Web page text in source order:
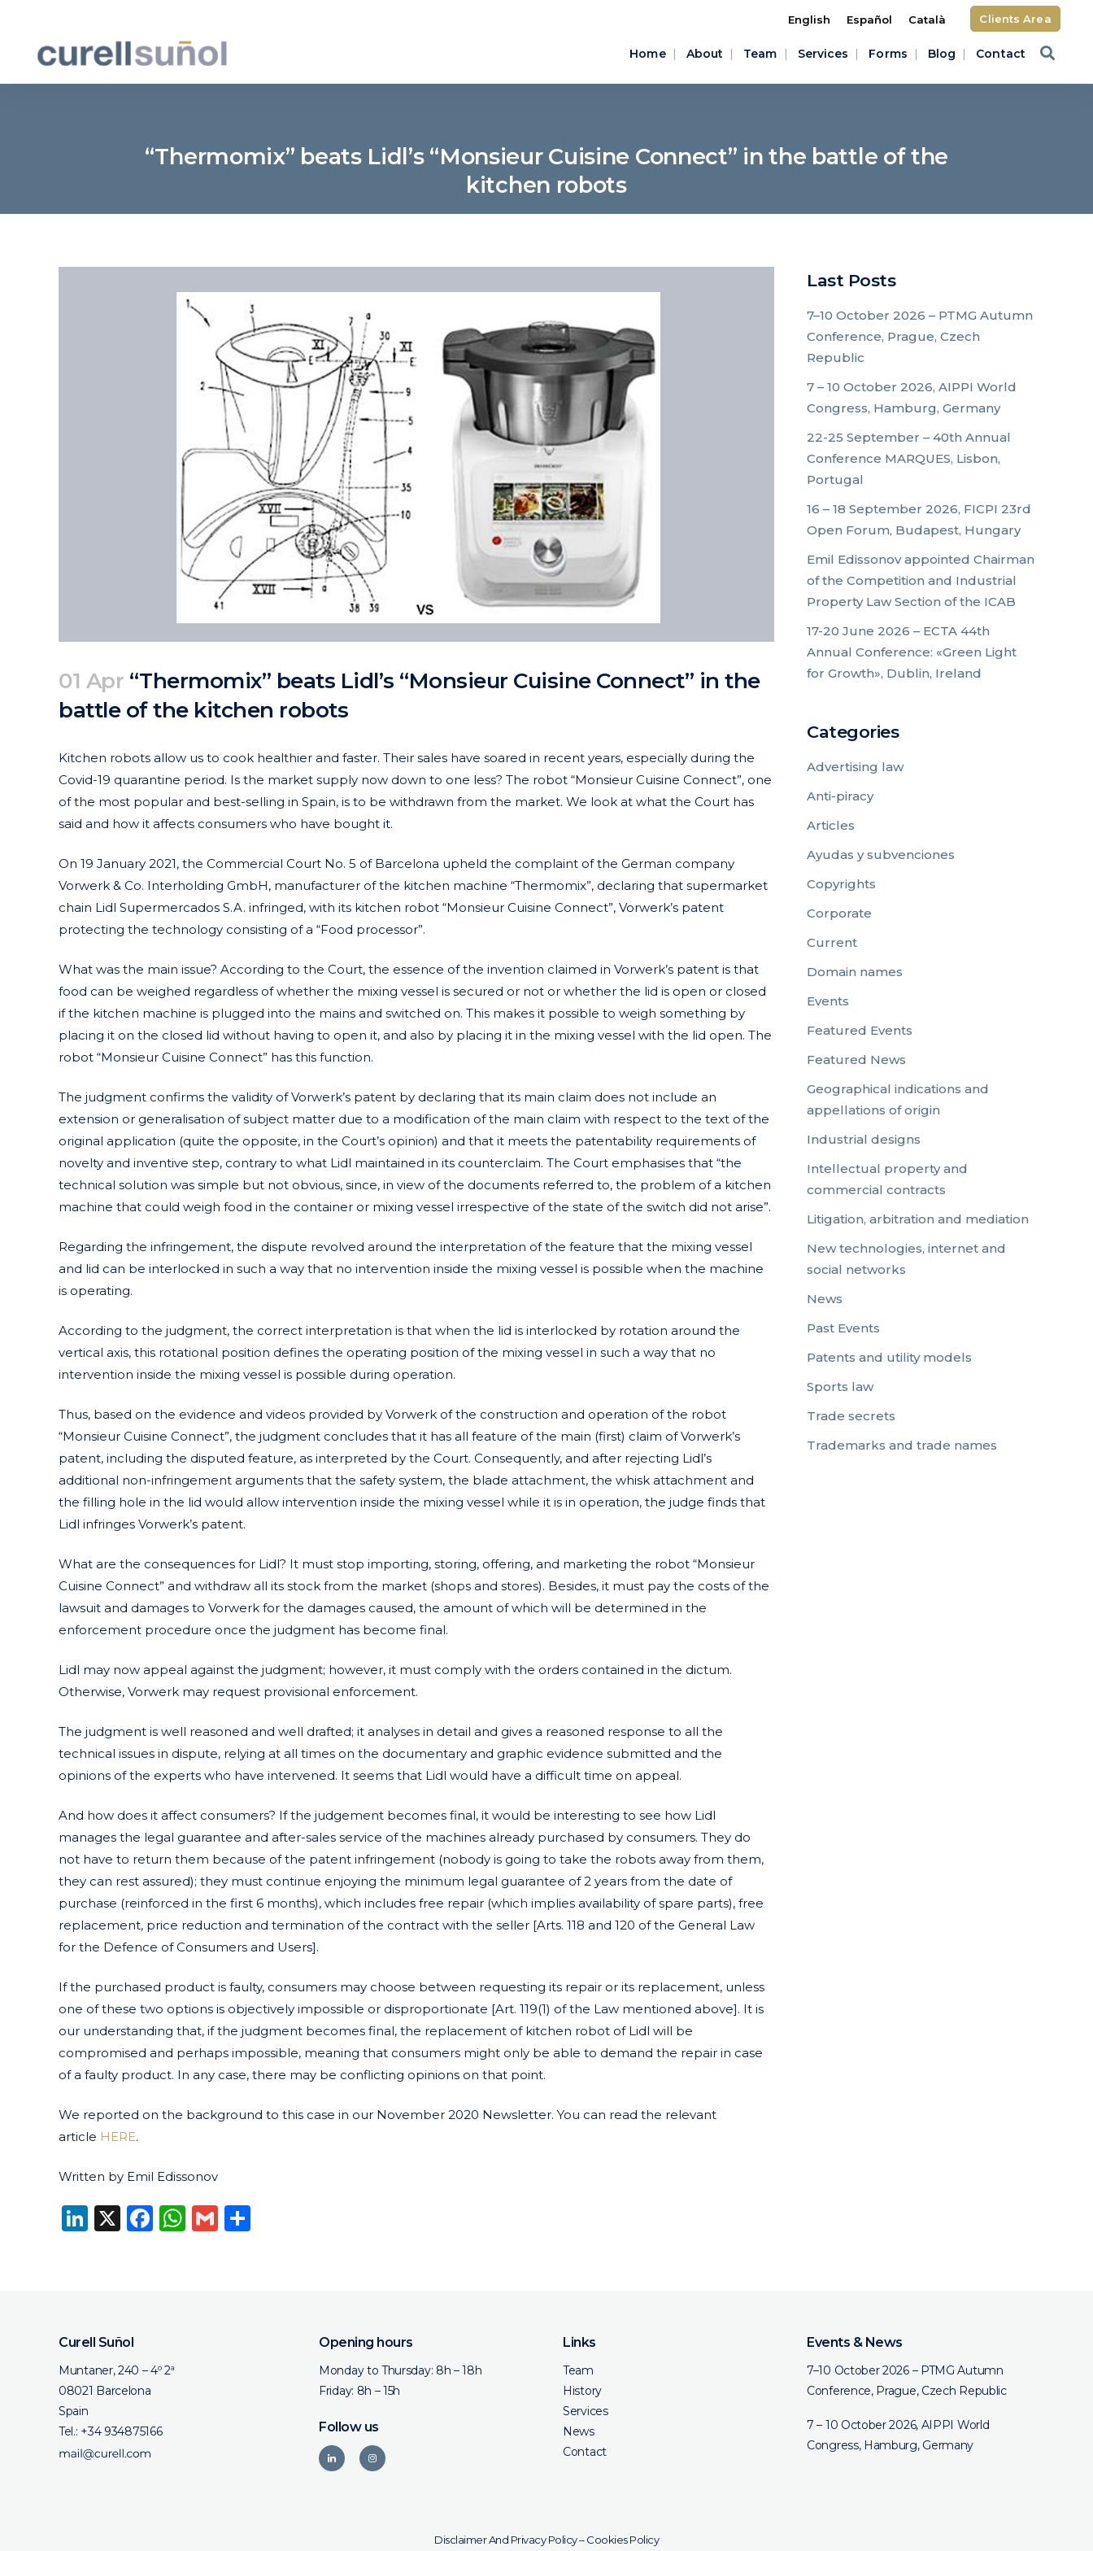
English Español Català Clients Area
Home About Team Services Forms Blog Contact
“Thermomix” beats Lidl’s “Monsieur Cuisine Connect” in the battle of the
kitchen robots
01 Apr “Thermomix” beats Lidl’s “Monsieur Cuisine Connect” in the
battle of the kitchen robots
Kitchen robots allow us to cook healthier and faster. Their sales have soared in recent years, especially during the
Covid-19 quarantine period. Is the market supply now down to one less? The robot “Monsieur Cuisine Connect”, one
of the most popular and best-selling in Spain, is to be withdrawn from the market. We look at what the Court has
said and how it affects consumers who have bought it.
On 19 January 2021, the Commercial Court No. 5 of Barcelona upheld the complaint of the German company
Vorwerk & Co. Interholding GmbH, manufacturer of the kitchen machine “Thermomix”, declaring that supermarket
chain Lidl Supermercados S.A. infringed, with its kitchen robot “Monsieur Cuisine Connect”, Vorwerk’s patent
protecting the technology consisting of a “Food processor”.
What was the main issue? According to the Court, the essence of the invention claimed in Vorwerk’s patent is that
food can be weighed regardless of whether the mixing vessel is secured or not or whether the lid is open or closed
if the kitchen machine is plugged into the mains and switched on. This makes it possible to weigh something by
placing it on the closed lid without having to open it, and also by placing it in the mixing vessel with the lid open. The
robot “Monsieur Cuisine Connect” has this function.
The judgment confirms the validity of Vorwerk’s patent by declaring that its main claim does not include an
extension or generalisation of subject matter due to a modification of the main claim with respect to the text of the
original application (quite the opposite, in the Court’s opinion) and that it meets the patentability requirements of
novelty and inventive step, contrary to what Lidl maintained in its counterclaim. The Court emphasises that “the
technical solution was simple but not obvious, since, in view of the documents referred to, the problem of a kitchen
machine that could weigh food in the container or mixing vessel irrespective of the state of the switch did not arise”.
Regarding the infringement, the dispute revolved around the interpretation of the feature that the mixing vessel
and lid can be interlocked in such a way that no intervention inside the mixing vessel is possible when the machine
is operating.
According to the judgment, the correct interpretation is that when the lid is interlocked by rotation around the
vertical axis, this rotational position defines the operating position of the mixing vessel in such a way that no
intervention inside the mixing vessel is possible during operation.
Thus, based on the evidence and videos provided by Vorwerk of the construction and operation of the robot
“Monsieur Cuisine Connect”, the judgment concludes that it has all feature of the main (first) claim of Vorwerk’s
patent, including the disputed feature, as interpreted by the Court. Consequently, and after rejecting Lidl’s
additional non-infringement arguments that the safety system, the blade attachment, the whisk attachment and
the filling hole in the lid would allow intervention inside the mixing vessel while it is in operation, the judge finds that
Lidl infringes Vorwerk’s patent.
What are the consequences for Lidl? It must stop importing, storing, offering, and marketing the robot “Monsieur
Cuisine Connect” and withdraw all its stock from the market (shops and stores). Besides, it must pay the costs of the
lawsuit and damages to Vorwerk for the damages caused, the amount of which will be determined in the
enforcement procedure once the judgment has become final.
Lidl may now appeal against the judgment; however, it must comply with the orders contained in the dictum.
Otherwise, Vorwerk may request provisional enforcement.
The judgment is well reasoned and well drafted; it analyses in detail and gives a reasoned response to all the
technical issues in dispute, relying at all times on the documentary and graphic evidence submitted and the
opinions of the experts who have intervened. It seems that Lidl would have a difficult time on appeal.
And how does it affect consumers? If the judgement becomes final, it would be interesting to see how Lidl
manages the legal guarantee and after-sales service of the machines already purchased by consumers. They do
not have to return them because of the patent infringement (nobody is going to take the robots away from them,
they can rest assured); they must continue enjoying the minimum legal guarantee of 2 years from the date of
purchase (reinforced in the first 6 months), which includes free repair (which implies availability of spare parts), free
replacement, price reduction and termination of the contract with the seller [Arts. 118 and 120 of the General Law
for the Defence of Consumers and Users].
If the purchased product is faulty, consumers may choose between requesting its repair or its replacement, unless
one of these two options is objectively impossible or disproportionate [Art. 119(1) of the Law mentioned above]. It is
our understanding that, if the judgment becomes final, the replacement of kitchen robot of Lidl will be
compromised and perhaps impossible, meaning that consumers might only be able to demand the repair in case
of a faulty product. In any case, there may be conflicting opinions on that point.
We reported on the background to this case in our November 2020 Newsletter. You can read the relevant
article HERE.
Written by Emil Edissonov
LinkedIn
X Facebook
WhatsApp
Gmail
Last Posts
7–10 October 2026 – PTMG Autumn
Conference, Prague, Czech
Republic
7 – 10 October 2026, AIPPI World
Congress, Hamburg, Germany
22-25 September – 40th Annual
Conference MARQUES, Lisbon,
Portugal
16 – 18 September 2026, FICPI 23rd
Open Forum, Budapest, Hungary
Emil Edissonov appointed Chairman
of the Competition and Industrial
Property Law Section of the ICAB
17-20 June 2026 – ECTA 44th
Annual Conference: «Green Light
for Growth», Dublin, Ireland
Categories
Advertising law
Anti-piracy
Articles
Ayudas y subvenciones
Copyrights
Corporate
Current
Domain names
Events
Featured Events
Featured News
Geographical indications and
appellations of origin
Industrial designs
Intellectual property and
commercial contracts
Litigation, arbitration and mediation
New technologies, internet and
social networks
News
Past Events
Patents and utility models
Sports law
Trade secrets
Trademarks and trade names
Curell Suñol
Muntaner, 240 – 4º 2ª
08021 Barcelona
Spain
Tel.: +34 934875166
Opening hours
Monday to Thursday: 8h – 18h
Friday: 8h – 15h
Follow us
Links
Team
History
Services
News
Contact
Events & News
7–10 October 2026 – PTMG Autumn
Conference, Prague, Czech Republic
7 – 10 October 2026, AIPPI World
Congress, Hamburg, Germany
Disclaimer And Privacy Policy–Cookies Policy